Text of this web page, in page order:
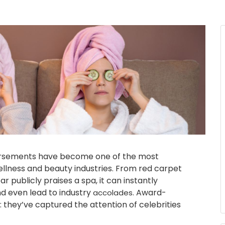
have become one of the most
and beauty industries. From red carpet
publicly praises a spa, it can instantly
even lead to industryaccolades. Award-
they’ve captured the attention of celebrities